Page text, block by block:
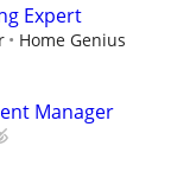
Expert
Home Genius
Manager